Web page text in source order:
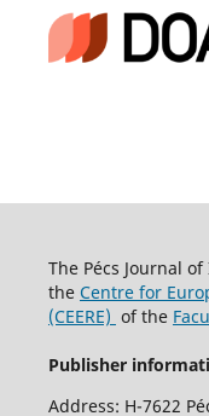
The Pécs Journal
the Centre for
(CEERE) of the
Publisher
Address: H-7622